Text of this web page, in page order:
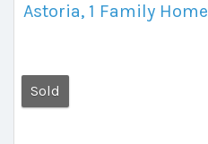
Astoria, 1 Family Home
Sold